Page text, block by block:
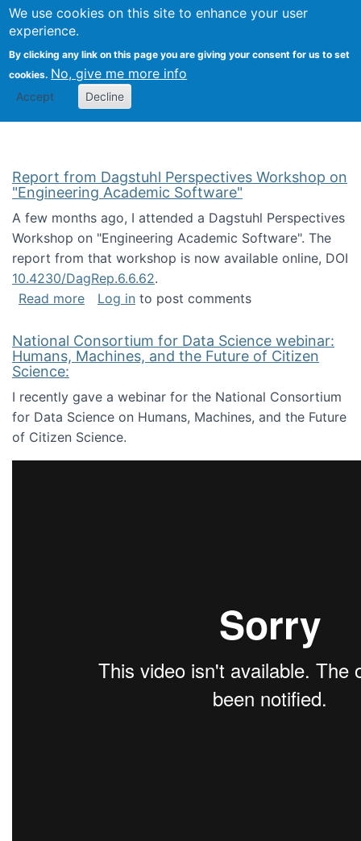
We use cookies on this site to enhance your user
experience.
By clicking any link on this page you are giving your consent for us to set
cookies. No, give me more info
Accept Decline
Search
Kevin Crowston
Report from Dagstuhl Perspectives Workshop on
"Engineering Academic Software"
A few months ago, I attended a Dagstuhl Perspectives
Workshop on "Engineering Academic Software". The
report from that workshop is now available online, DOI
10.4230/DagRep.6.6.62.
Read moreabout Report from Dagstuhl Perspectives
Log in to post comments
National Consortium for Data Science webinar:
Humans, Machines, and the Future of Citizen
Science:
I recently gave a webinar for the National Consortium
for Data Science on Humans, Machines, and the Future
of Citizen Science.